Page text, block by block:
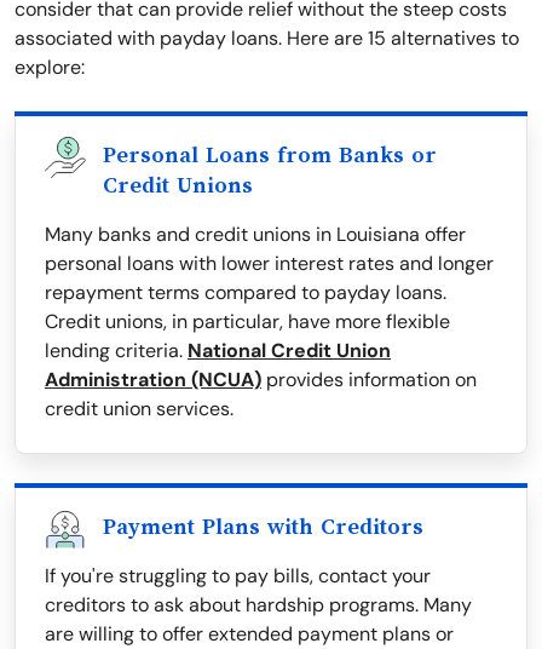
consider that can provide relief without the steep costs
associated with payday loans. Here are 15 alternatives to
explore:
Personal Loans from Banks or
Credit Unions
Many banks and credit unions in Louisiana offer
personal loans with lower interest rates and longer
repayment terms compared to payday loans.
Credit unions, in particular, have more flexible
lending criteria. National Credit Union
Administration (NCUA) provides information on
credit union services.
Payment Plans with Creditors
If you're struggling to pay bills, contact your
creditors to ask about hardship programs. Many
are willing to offer extended payment plans or